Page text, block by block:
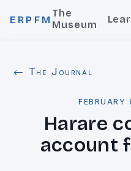
ERPFM
The
Museum
← The Journal
Harare
account